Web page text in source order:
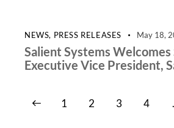
NEWS, PRESS RELEASES May 18,
Salient Systems Welcomes
Executive Vice President,
1 2 3 4 >